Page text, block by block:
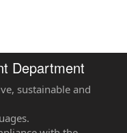
Department
sustainable and